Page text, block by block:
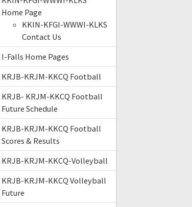
Home Page
KKIN-KFGI-WWWI-KLKS
Contact Us
I-Falls Home Pages
KRJB-KRJM-KKCQ Football
KRJB- KRJM-KKCQ Football
Future Schedule
KRJB-KRJM-KKCQ Football
Scores & Results
KRJB-KRJM-KKCQ-Volleyball
KRJB-KRJM-KKCQ Volleyball
Future